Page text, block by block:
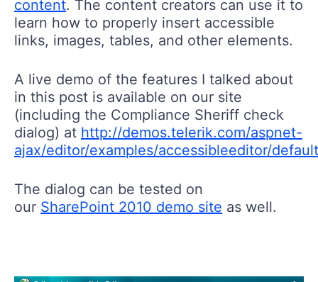
content. The content creators can use it to
learn how to properly insert accessible
links, images, tables, and other elements.
A live demo of the features I talked about
in this post is available on our site
(including the Compliance Sheriff check
dialog) at http://demos.telerik.com/aspnet-
ajax/editor/examples/accessibleeditor/
The dialog can be tested on
our SharePoint 2010 demo site as well.